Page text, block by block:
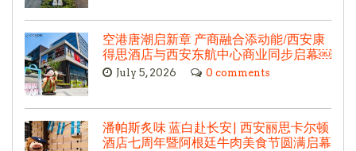
空港唐潮启新章 产商融合添动能/西安康
得思酒店与西安东航中心商业同步启幕￼
July 5, 2026 0 comments
潘帕斯炙味 蓝白赴长安| 西安丽思卡尔顿
酒店七周年暨阿根廷牛肉美食节圆满启幕